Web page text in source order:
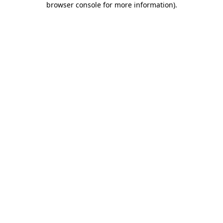
browser console for more information).